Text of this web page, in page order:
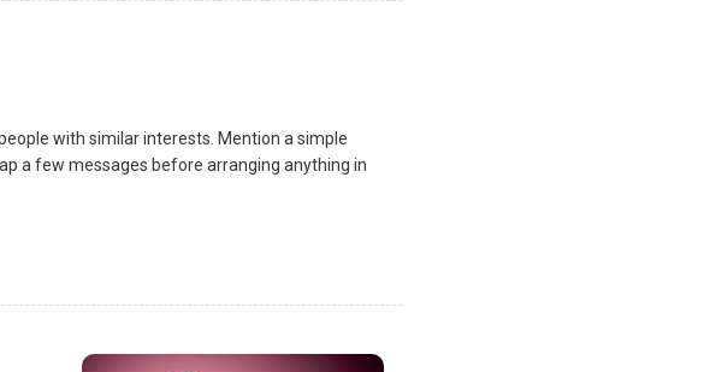
with similar interests. Mention a simple
a few messages before arranging anything in